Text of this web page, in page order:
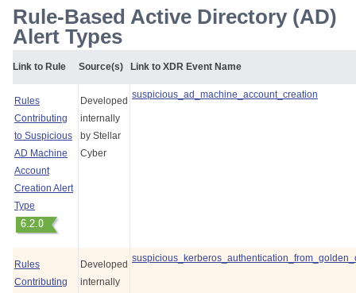
Rule-Based Active Directory (AD)
Alert Types
Link to Rule Source(s) Link to XDR Event Name
Rules
Contributing
to Suspicious
AD Machine
Account
Creation Alert
Type
Developed
internally
by Stellar
Cyber
suspicious_ad_machine_account_creation
Rules
Contributing
Developed
internally